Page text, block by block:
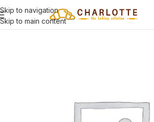
Skip to navigation
Skip to main content